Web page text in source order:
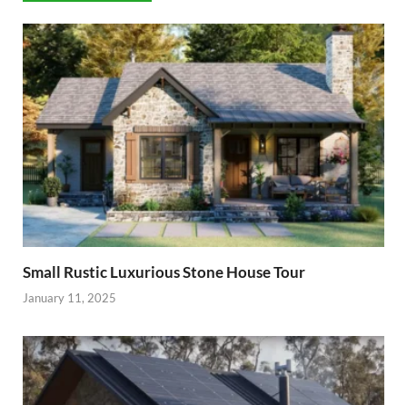
Small Rustic Luxurious Stone House Tour
January 11, 2025